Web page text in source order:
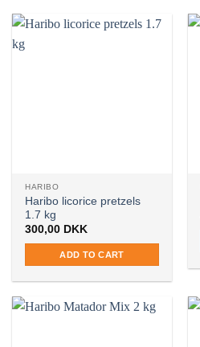
HARIBO
Haribo licorice pretzels
1.7 kg
300,00 DKK
ADD TO CART